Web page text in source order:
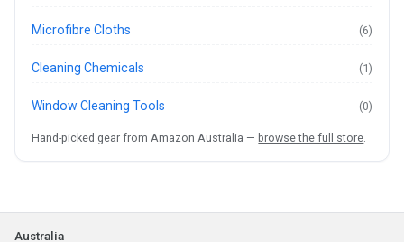
Microfibre Cloths (6)
Cleaning Chemicals (1)
Window Cleaning Tools (0)
Hand-picked gear from Amazon Australia — browse the full store
Australia